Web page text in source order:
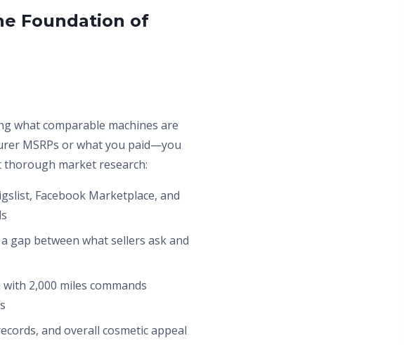
Foundation of
what comparable machines are
MSRPs or what you paid—you
thorough market research:
Facebook Marketplace, and
gap between what sellers ask and
with 2,000 miles commands
and overall cosmetic appeal